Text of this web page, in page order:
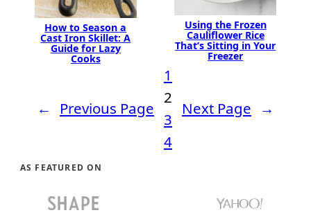
How to Season a
Cast Iron Skillet: A
Guide for Lazy
Cooks
Using the Frozen
Cauliflower Rice
That’s Sitting in Your
Freezer
← Previous Page
1
2
3
4
Next Page →
AS FEATURED ON